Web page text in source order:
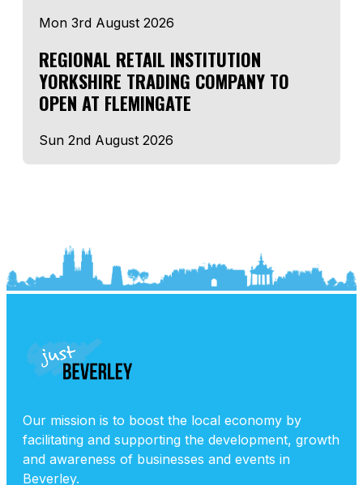
Mon 3rd August 2026
REGIONAL RETAIL INSTITUTION
YORKSHIRE TRADING COMPANY TO
OPEN AT FLEMINGATE
Sun 2nd August 2026
Our mission is to boost the local economy by
facilitating and supporting the development, growth
and awareness of businesses and events in
Beverley.